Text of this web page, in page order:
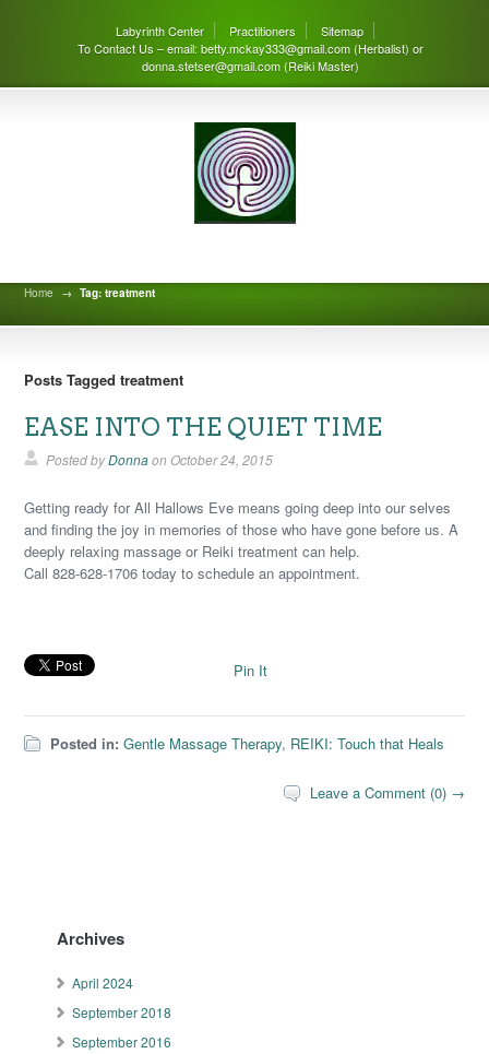
Labyrinth Center Practitioners
Sitemap
To Contact Us – email: betty.mckay333@gmail.com (Herbalist) or
donna.stetser@gmail.com (Reiki Master)
Home → Tag: treatment
Posts Tagged treatment
EASE INTO THE QUIET TIME
Posted byDonnaonOctober 24, 2015
Getting ready for All Hallows Eve means going deep into our selves
and finding the joy in memories of those who have gone before us. A
deeply relaxing massage or Reiki treatment can help.
Call 828-628-1706 today to schedule an appointment.
Pin It
Posted in: Gentle Massage Therapy, REIKI: Touch that Heals
Leave a Comment (0) →
Archives
April 2024
September 2018
September 2016